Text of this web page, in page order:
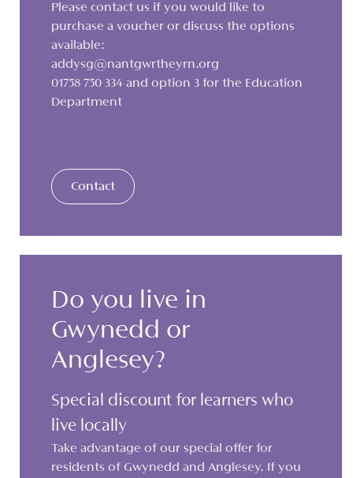
Please contact us if you would like to
purchase a voucher or discuss the options
available:
addysg@nantgwrtheyrn.org
01758 750 334 and option 3 for the Education
Department
Contact
Do you live in
Gwynedd or
Anglesey?
Special discount for learners who
live locally
Take advantage of our special offer for
residents of Gwynedd and Anglesey. If you